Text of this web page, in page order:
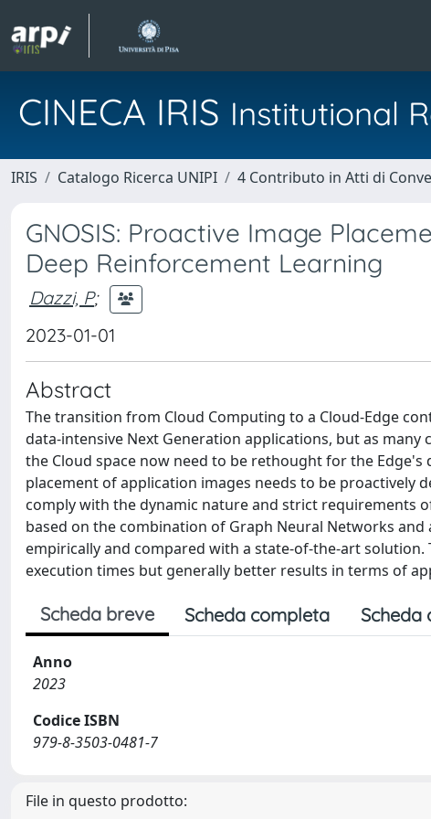
CINECA IRIS Institutional
IRIS Catalogo Ricerca UNIPI 4 Contributo in Atti di
GNOSIS: Proactive Image
Deep Reinforcement Learning
Dazzi, P;
2023-01-01
Abstract
The transition from Cloud Computing to a Cloud-Edge
data-intensive Next Generation applications, but as
the Cloud space now need to be rethought for the
placement of application images needs to be proactively
comply with the dynamic nature and strict requirements
based on the combination of Graph Neural Networks
empirically and compared with a state-of-the-art
execution times but generally better results in terms of
Scheda breve Scheda completa Scheda
Anno
2023
Codice ISBN
979-8-3503-0481-7
File in questo prodotto: